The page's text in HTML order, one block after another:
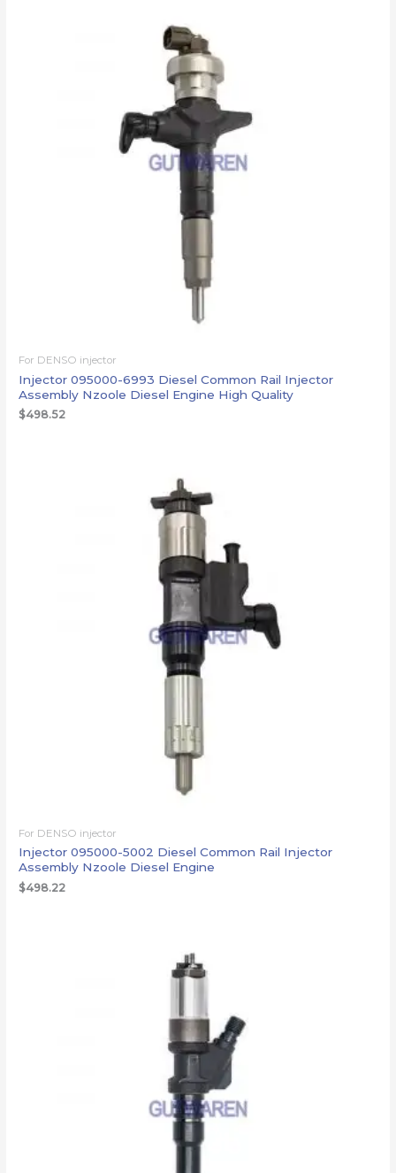
For DENSO injector
Injector 095000-6993 Diesel Common Rail Injector
Assembly Nzoole Diesel Engine High Quality
$498.52
For DENSO injector
Injector 095000-5002 Diesel Common Rail Injector
Assembly Nzoole Diesel Engine
$498.22